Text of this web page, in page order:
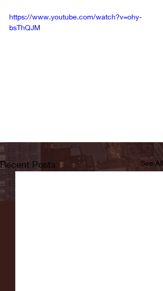
https://www.youtube.com/watch?v=ohy-
bsThQJM
Recent Posts See All